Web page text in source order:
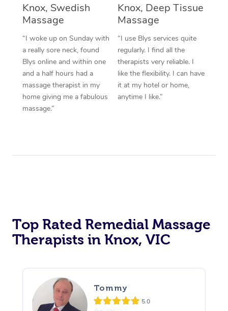
Knox, Swedish
Massage
“I woke up on Sunday with
a really sore neck, found
Blys online and within one
and a half hours had a
massage therapist in my
home giving me a fabulous
massage.”
Knox, Deep Tissue
Massage
“I use Blys services quite
regularly. I find all the
therapists very reliable. I
like the flexibility. I can have
it at my hotel or home,
anytime I like.”
Top Rated Remedial Massage
Therapists in Knox, VIC
Tommy
5.0